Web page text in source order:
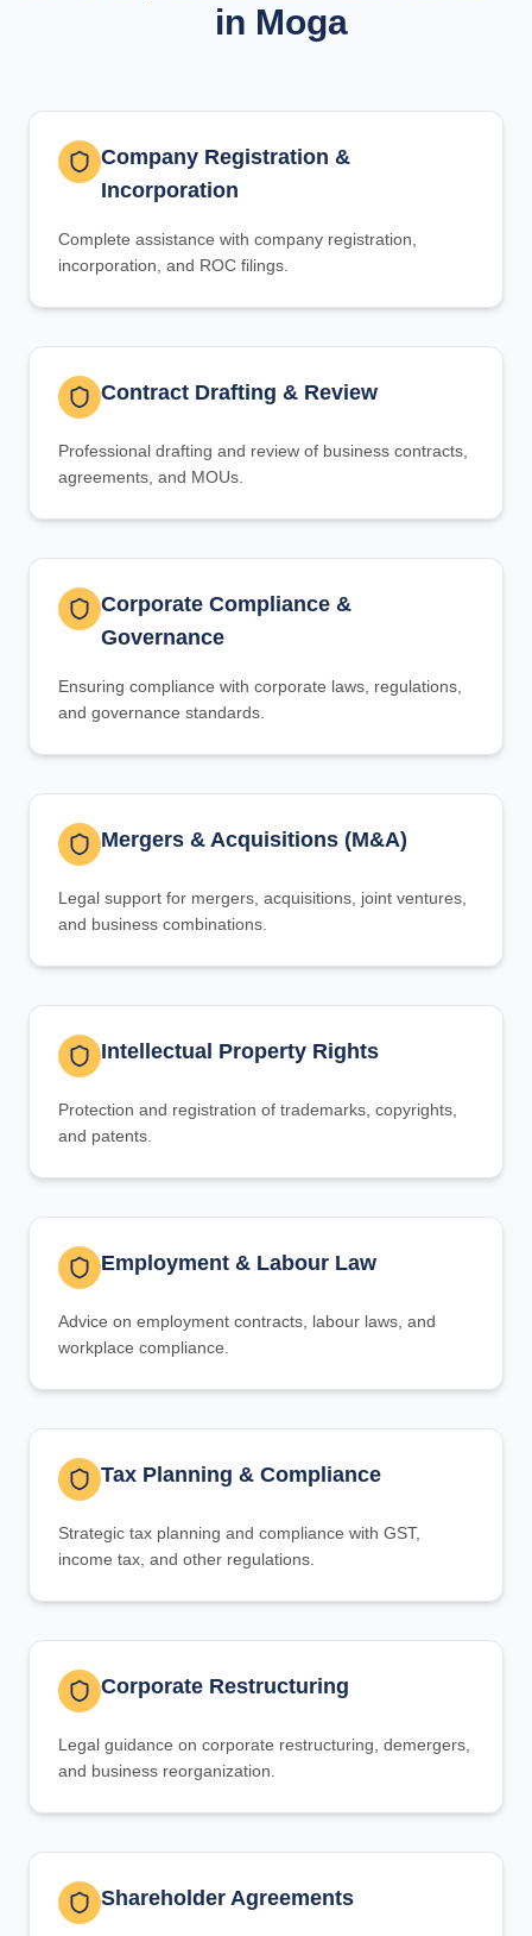
in Moga
Company Registration &
Incorporation
Complete assistance with company registration,
incorporation, and ROC filings.
Contract Drafting & Review
Professional drafting and review of business contracts,
agreements, and MOUs.
Corporate Compliance &
Governance
Ensuring compliance with corporate laws, regulations,
and governance standards.
Mergers & Acquisitions (M&A)
Legal support for mergers, acquisitions, joint ventures,
and business combinations.
Intellectual Property Rights
Protection and registration of trademarks, copyrights,
and patents.
Employment & Labour Law
Advice on employment contracts, labour laws, and
workplace compliance.
Tax Planning & Compliance
Strategic tax planning and compliance with GST,
income tax, and other regulations.
Corporate Restructuring
Legal guidance on corporate restructuring, demergers,
and business reorganization.
Shareholder Agreements